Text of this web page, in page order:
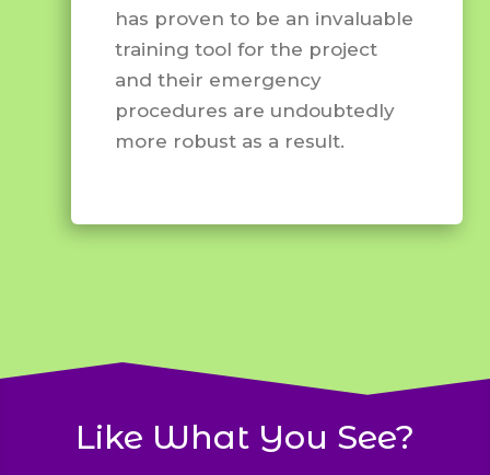
has proven to be an invaluable
training tool for the project
and their emergency
procedures are undoubtedly
more robust as a result.
Like What You See?